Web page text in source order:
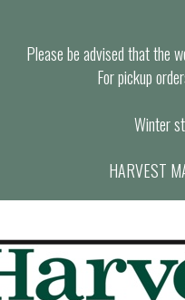
Please be advised that the
For pickup
Winter
HARVEST